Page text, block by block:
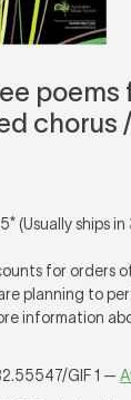
poems
chorus
(Usually ships in
for orders
planning to
information
GIF 1 —